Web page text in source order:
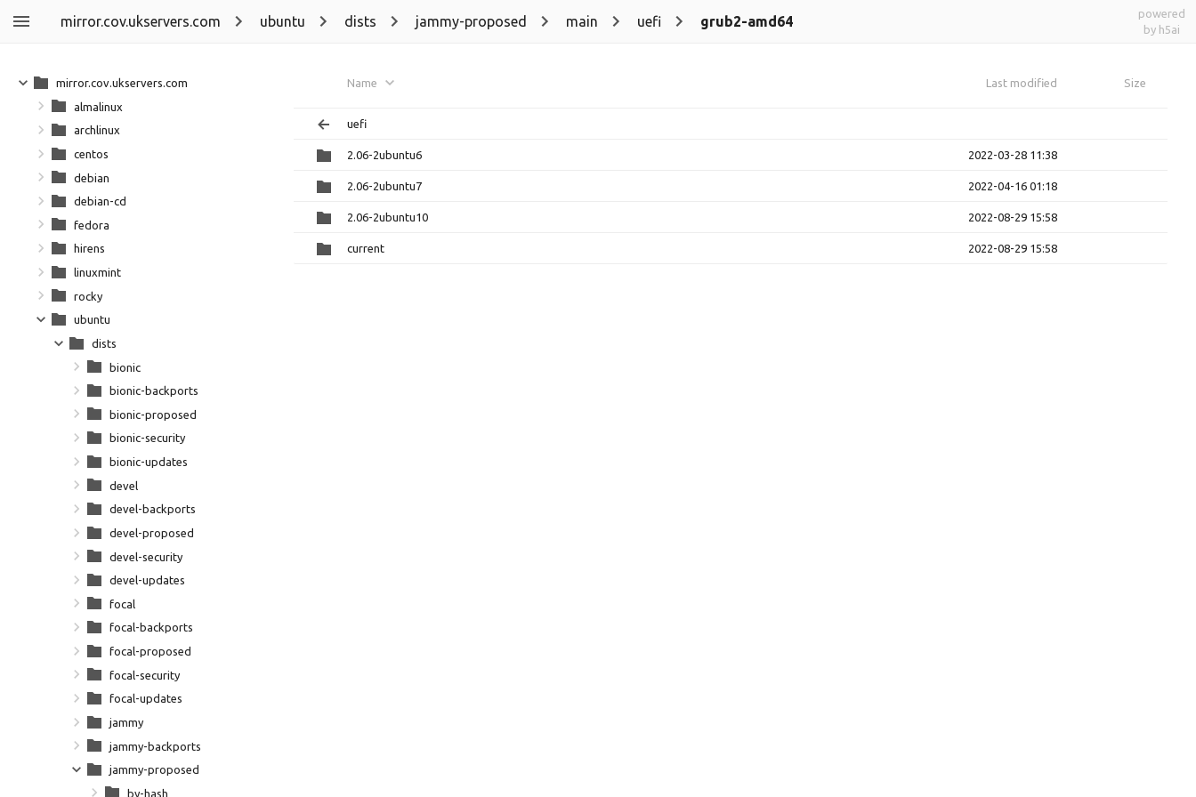
mirror.cov.ukservers.com ubuntu dists jammy-proposed main uefi grub2-amd64
powered
by h5ai
Name Last modified Size
uefi
2.06-2ubuntu6 2022-03-28 11:38
2.06-2ubuntu7 2022-04-16 01:18
2.06-2ubuntu10 2022-08-29 15:58
current 2022-08-29 15:58
mirror.cov.ukservers.com
almalinux
archlinux
centos
debian
debian-cd
fedora
hirens
linuxmint
rocky
ubuntu
dists
bionic
bionic-backports
bionic-proposed
bionic-security
bionic-updates
devel
devel-backports
devel-proposed
devel-security
devel-updates
focal
focal-backports
focal-proposed
focal-security
focal-updates
jammy
jammy-backports
jammy-proposed
by-hash